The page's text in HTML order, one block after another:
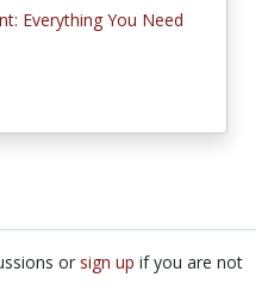
Everything You Need
or sign up if you are not